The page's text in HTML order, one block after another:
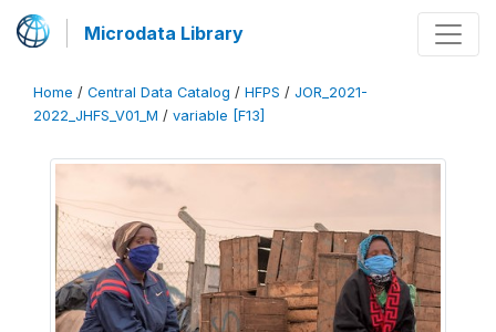
Microdata Library
Home / Central Data Catalog / HFPS / JOR_2021-
2022_JHFS_V01_M / variable [F13]